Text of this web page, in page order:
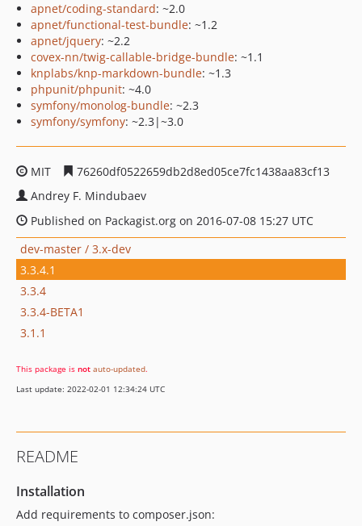
apnet/coding-standard: ~2.0
apnet/functional-test-bundle: ~1.2
apnet/jquery: ~2.2
covex-nn/twig-callable-bridge-bundle: ~1.1
knplabs/knp-markdown-bundle: ~1.3
phpunit/phpunit: ~4.0
symfony/monolog-bundle: ~2.3
symfony/symfony: ~2.3|~3.0
MIT
76260df0522659db2d8ed05ce7fc1438aa83cf13
Andrey F. Mindubaev
Published on Packagist.org on 2016-07-08 15:27 UTC
dev-master / 3.x-dev
3.3.4.1
3.3.4
3.3.4-BETA1
3.1.1
This package is not auto-updated.
Last update: 2022-02-01 12:34:24 UTC
README
Installation
Add requirements to composer.json: